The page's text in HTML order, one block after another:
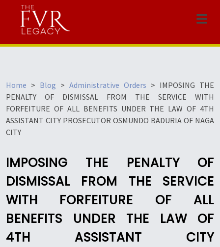
Menu
Home > Blog > Administrative Orders > IMPOSING THE
PENALTY OF DISMISSAL FROM THE SERVICE WITH
FORFEITURE OF ALL BENEFITS UNDER THE LAW OF 4TH
ASSISTANT CITY PROSECUTOR OSMUNDO BADURIA OF NAGA
CITY
IMPOSING THE PENALTY OF
DISMISSAL FROM THE SERVICE
WITH FORFEITURE OF ALL
BENEFITS UNDER THE LAW OF
4TH ASSISTANT CITY